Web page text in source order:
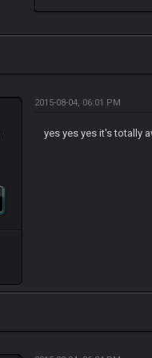
2015-08-04, 06:01 PM
yes yes yes it's totally